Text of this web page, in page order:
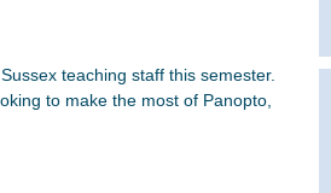
teaching staff this semester.
to make the most of Panopto,